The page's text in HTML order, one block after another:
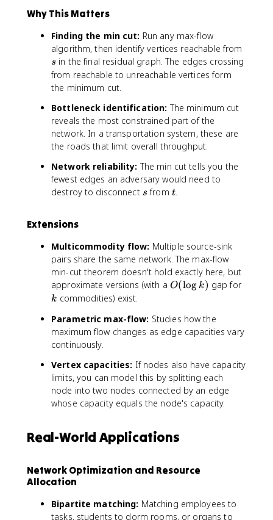
T
Why This Matters
Finding the min cut: Run any max-flow
algorithm, then identify vertices reachable from
s in the final residual graph. The edges crossing
from reachable to unreachable vertices form
the minimum cut.
Bottleneck identification: The minimum cut
reveals the most constrained part of the
network. In a transportation system, these are
the roads that limit overall throughput.
Network reliability: The min cut tells you the
fewest edges an adversary would need to
destroy to disconnect s
s from t
t.
Extensions
Multicommodity flow: Multiple source-sink
pairs share the same network. The max-flow
min-cut theorem doesn't hold exactly here, but
approximate versions (with a O
l
o
)
O(logk) gap fork
k commodities) exist.
Parametric max-flow: Studies how the
maximum flow changes as edge capacities vary
continuously.
Vertex capacities: If nodes also have capacity
limits, you can model this by splitting each
node into two nodes connected by an edge
whose capacity equals the node's capacity.
Real-World Applications
Network Optimization and Resource
Allocation
Bipartite matching: Matching employees to
tasks, students to dorm rooms, or organs to